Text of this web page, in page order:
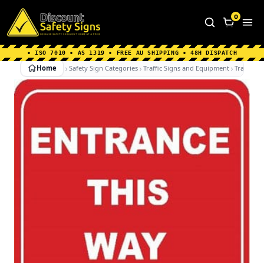
Home Why Choose us About Us
FAQ's
Shipping Information
0
• ISO 7010 • AS 1319 • FREE AU SHIPPING • 48H DISPATCH
Home Safety Sign Categories Traffic Signs and Equipment Traffic